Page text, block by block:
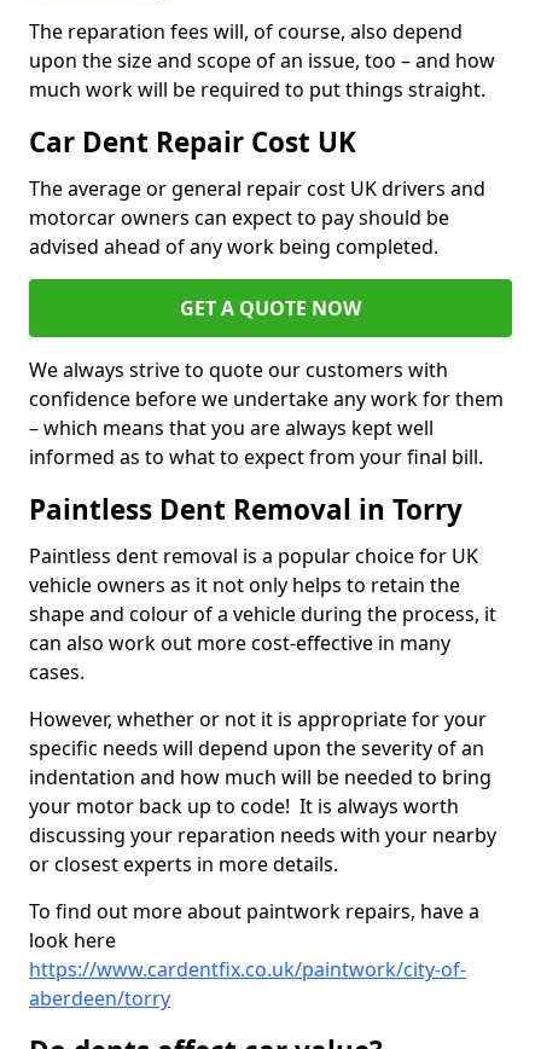
The reparation fees will, of course, also depend
upon the size and scope of an issue, too – and how
much work will be required to put things straight.
Car Dent Repair Cost UK
The average or general repair cost UK drivers and
motorcar owners can expect to pay should be
advised ahead of any work being completed.
GET A QUOTE NOW
We always strive to quote our customers with
confidence before we undertake any work for them
– which means that you are always kept well
informed as to what to expect from your final bill.
Paintless Dent Removal in Torry
Paintless dent removal is a popular choice for UK
vehicle owners as it not only helps to retain the
shape and colour of a vehicle during the process, it
can also work out more cost-effective in many
cases.
However, whether or not it is appropriate for your
specific needs will depend upon the severity of an
indentation and how much will be needed to bring
your motor back up to code! It is always worth
discussing your reparation needs with your nearby
or closest experts in more details.
To find out more about paintwork repairs, have a
look here
https://www.cardentfix.co.uk/paintwork/city-of-
aberdeen/torry